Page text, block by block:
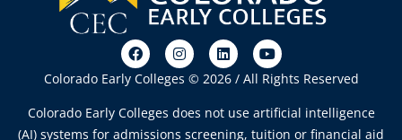
Colorado Early Colleges © 2026 / All Rights Reserved
Colorado Early Colleges does not use artificial intelligence
(AI) systems for admissions screening, tuition or financial aid